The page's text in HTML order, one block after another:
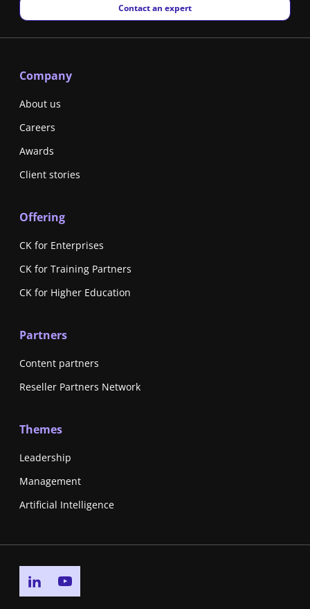
New window
Contact an expert
Company
About us
Careers
Awards
Client stories
Offering
CK for Enterprises
CK for Training Partners
CK for Higher Education
Partners
Content partners
Reseller Partners Network
Themes
Leadership
Management
Artificial Intelligence
Go to linkedin page